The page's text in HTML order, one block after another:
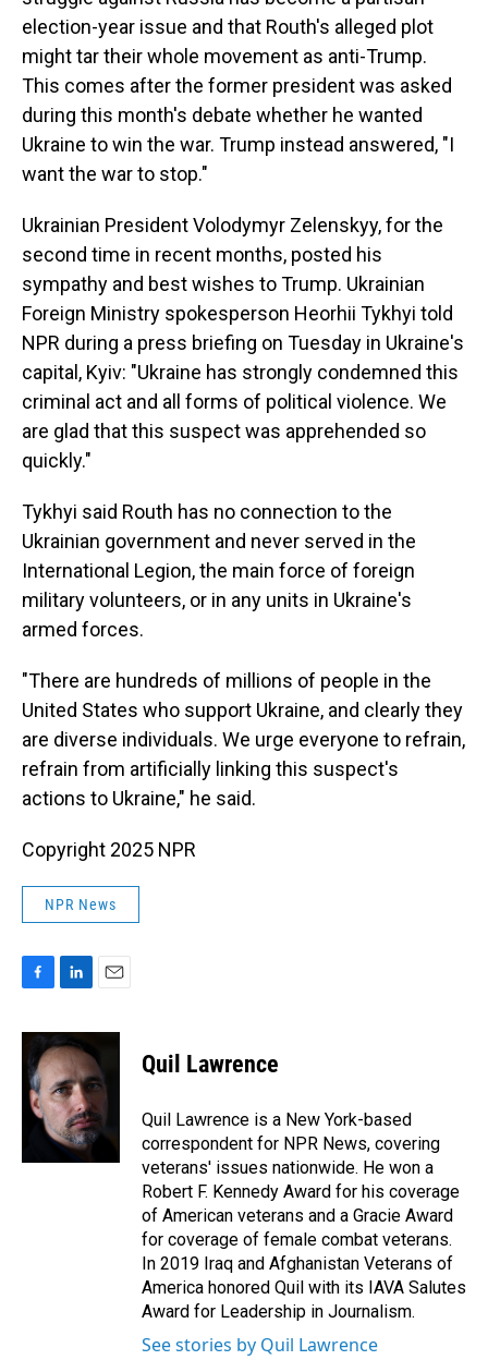
election-year issue and that Routh's alleged plot
might tar their whole movement as anti-Trump.
This comes after the former president was asked
during this month's debate whether he wanted
Ukraine to win the war. Trump instead answered, "I
want the war to stop."
Ukrainian President Volodymyr Zelenskyy, for the
second time in recent months, posted his
sympathy and best wishes to Trump. Ukrainian
Foreign Ministry spokesperson Heorhii Tykhyi told
NPR during a press briefing on Tuesday in Ukraine's
capital, Kyiv: "Ukraine has strongly condemned this
criminal act and all forms of political violence. We
are glad that this suspect was apprehended so
quickly."
Tykhyi said Routh has no connection to the
Ukrainian government and never served in the
International Legion, the main force of foreign
military volunteers, or in any units in Ukraine's
armed forces.
"There are hundreds of millions of people in the
United States who support Ukraine, and clearly they
are diverse individuals. We urge everyone to refrain,
refrain from artificially linking this suspect's
actions to Ukraine," he said.
Copyright 2025 NPR
NPR News
c
e
b
o
o
n
k
e
d
I
n
a
l
Quil Lawrence
Quil Lawrence is a New York-based
correspondent for NPR News, covering
veterans' issues nationwide. He won a
Robert F. Kennedy Award for his coverage
of American veterans and a Gracie Award
for coverage of female combat veterans.
In 2019 Iraq and Afghanistan Veterans of
America honored Quil with its IAVA Salutes
Award for Leadership in Journalism.
See stories by Quil Lawrence